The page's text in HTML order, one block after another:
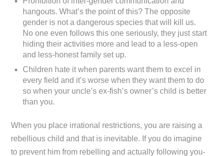
hangouts. What’s the point of this? The opposite
gender is not a dangerous species that will kill us.
No one even follows this one seriously, they just start
hiding their activities more and lead to a less-open
and less-honest family set up.
Children hate it when parents want them to excel in
every field and it’s worse when they want them to do
so when your uncle’s ex-fish’s owner’s child is better
than you.
When you place irrational restrictions, you are raising a
rebellious child and that is inevitable. If you do imagine
to prevent him from rebelling and actually following you-